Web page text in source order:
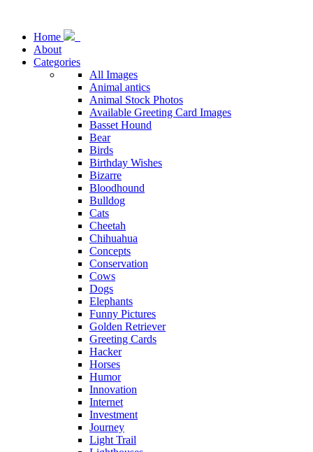
Home
About
Categories
All Images
Animal antics
Animal Stock Photos
Available Greeting Card Images
Basset Hound
Bear
Birds
Birthday Wishes
Bizarre
Bloodhound
Bulldog
Cats
Cheetah
Chihuahua
Concepts
Conservation
Cows
Dogs
Elephants
Funny Pictures
Golden Retriever
Greeting Cards
Hacker
Horses
Humor
Innovation
Internet
Investment
Journey
Light Trail